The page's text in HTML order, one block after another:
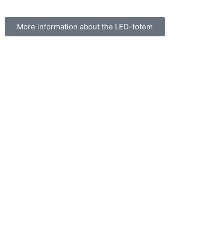
More information about the LED-totem